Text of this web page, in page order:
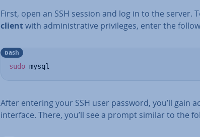
First, open an SSH session and log in to the server.
clientwith ad­min­is­trat­ive priv­ileges, enter the
sudo mysql
bash
After entering your SSH user password, you’ll gain
interface. There, you’ll see a prompt similar to the